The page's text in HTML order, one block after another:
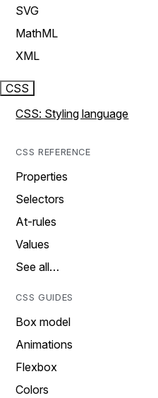
SVG
MathML
XML
CSS
CSS: Styling language
CSS REFERENCE
Properties
Selectors
At-rules
Values
See all…
CSS GUIDES
Box model
Animations
Flexbox
Colors